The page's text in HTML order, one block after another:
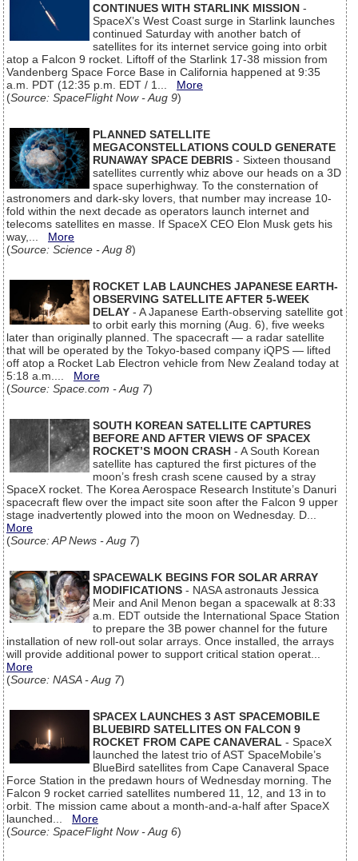
CONTINUES WITH STARLINK MISSION -
SpaceX’s West Coast surge in Starlink launches
continued Saturday with another batch of
satellites for its internet service going into orbit
atop a Falcon 9 rocket. Liftoff of the Starlink 17-38 mission from
Vandenberg Space Force Base in California happened at 9:35
a.m. PDT (12:35 p.m. EDT / 1... More
(Source: SpaceFlight Now - Aug 9)
PLANNED SATELLITE
MEGACONSTELLATIONS COULD GENERATE
RUNAWAY SPACE DEBRIS - Sixteen thousand
satellites currently whiz above our heads on a 3D
space superhighway. To the consternation of
astronomers and dark-sky lovers, that number may increase 10-
fold within the next decade as operators launch internet and
telecoms satellites en masse. If SpaceX CEO Elon Musk gets his
way,... More
(Source: Science - Aug 8)
ROCKET LAB LAUNCHES JAPANESE EARTH-
OBSERVING SATELLITE AFTER 5-WEEK
DELAY - A Japanese Earth-observing satellite got
to orbit early this morning (Aug. 6), five weeks
later than originally planned. The spacecraft — a radar satellite
that will be operated by the Tokyo-based company iQPS — lifted
off atop a Rocket Lab Electron vehicle from New Zealand today at
5:18 a.m.... More
(Source: Space.com - Aug 7)
SOUTH KOREAN SATELLITE CAPTURES
BEFORE AND AFTER VIEWS OF SPACEX
ROCKET’S MOON CRASH - A South Korean
satellite has captured the first pictures of the
moon’s fresh crash scene caused by a stray
SpaceX rocket. The Korea Aerospace Research Institute’s Danuri
spacecraft flew over the impact site soon after the Falcon 9 upper
stage inadvertently plowed into the moon on Wednesday. D...
More
(Source: AP News - Aug 7)
SPACEWALK BEGINS FOR SOLAR ARRAY
MODIFICATIONS - NASA astronauts Jessica
Meir and Anil Menon began a spacewalk at 8:33
a.m. EDT outside the International Space Station
to prepare the 3B power channel for the future
installation of new roll-out solar arrays. Once installed, the arrays
will provide additional power to support critical station operat...
More
(Source: NASA - Aug 7)
SPACEX LAUNCHES 3 AST SPACEMOBILE
BLUEBIRD SATELLITES ON FALCON 9
ROCKET FROM CAPE CANAVERAL - SpaceX
launched the latest trio of AST SpaceMobile’s
BlueBird satellites from Cape Canaveral Space
Force Station in the predawn hours of Wednesday morning. The
Falcon 9 rocket carried satellites numbered 11, 12, and 13 in to
orbit. The mission came about a month-and-a-half after SpaceX
launched... More
(Source: SpaceFlight Now - Aug 6)